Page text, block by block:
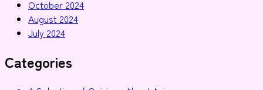
October 2024
August 2024
July 2024
Categories